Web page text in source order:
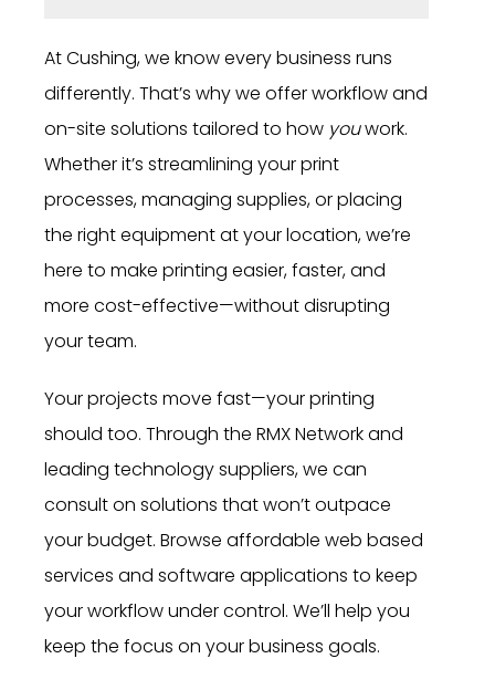
At Cushing, we know every business runs
differently. That’s why we offer workflow and
on-site solutions tailored to how youwork.
Whether it’s streamlining your print
processes, managing supplies, or placing
the right equipment at your location, we’re
here to make printing easier, faster, and
more cost-effective—without disrupting
your team.
Your projects move fast—your printing
should too. Through the RMX Network and
leading technology suppliers, we can
consult on solutions that won’t outpace
your budget. Browse affordable web based
services and software applications to keep
your workflow under control. We’ll help you
keep the focus on your business goals.